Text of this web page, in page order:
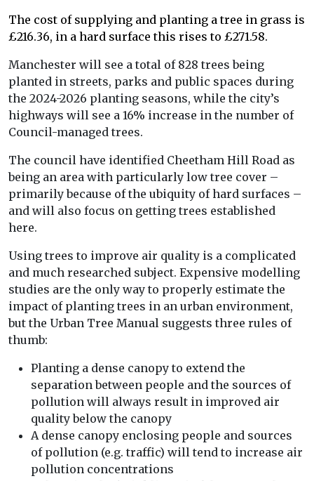
The cost of supplying and planting a tree in grass is
£216.36, in a hard surface this rises to £271.58.
Manchester will see a total of 828 trees being
planted in streets, parks and public spaces during
the 2024-2026 planting seasons, while the city’s
highways will see a 16% increase in the number of
Council-managed trees.
The council have identified Cheetham Hill Road as
being an area with particularly low tree cover –
primarily because of the ubiquity of hard surfaces –
and will also focus on getting trees established
here.
Using trees to improve air quality is a complicated
and much researched subject. Expensive modelling
studies are the only way to properly estimate the
impact of planting trees in an urban environment,
but the Urban Tree Manual suggests three rules of
thumb:
Planting a dense canopy to extend the
separation between people and the sources of
pollution will always result in improved air
quality below the canopy
A dense canopy enclosing people and sources
of pollution (e.g. traffic) will tend to increase air
pollution concentrations